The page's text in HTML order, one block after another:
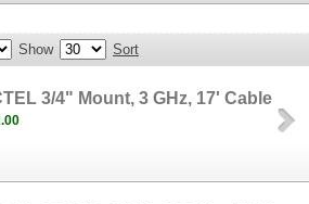
Show Sort
3/4" Mount, 3 GHz, 17' Cable